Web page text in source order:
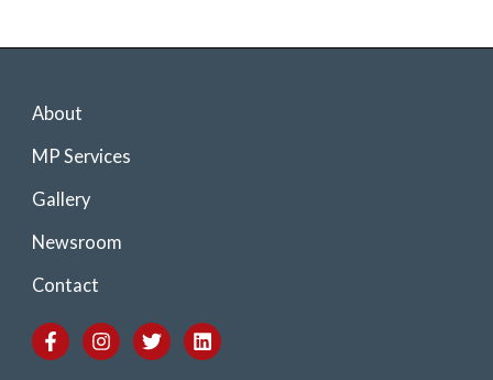
About
MP Services
Gallery
Newsroom
Contact